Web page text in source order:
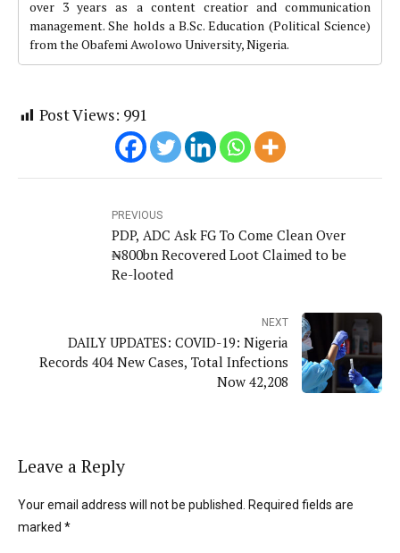
over 3 years as a content creatior and communication
management. She holds a B.Sc. Education (Political Science)
from the Obafemi Awolowo University, Nigeria.
Post Views: 991
PREVIOUS
PDP, ADC Ask FG To Come Clean Over
₦800bn Recovered Loot Claimed to be
Re-looted
NEXT
DAILY UPDATES: COVID-19: Nigeria
Records 404 New Cases, Total Infections
Now 42,208
Leave a Reply
Your email address will not be published. Required fields are
marked *